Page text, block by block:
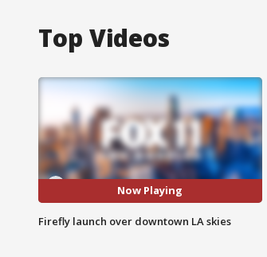
Top Videos
Now Playing
Firefly launch over downtown LA skies